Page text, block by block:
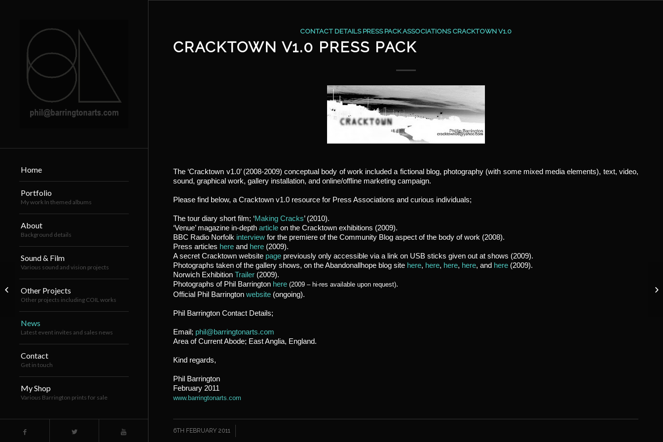
Home
Portfolio
My work In themed albums
About
Background details
Sound & Film
Various sound and vision projects
Other Projects
Other projects including COIL works
News
Latest event invites and sales news
Contact
Get in touch
My Shop
Various Barrington prints for sale
CONTACT DETAILS PRESS PACK ASSOCIATIONS CRACKTOWN V1.0
CRACKTOWN V1.0 PRESS PACK
The ‘Cracktown v1.0’ (2008-2009) conceptual body of work included a fictional blog, photography (with some mixed media elements), text, video,
sound, graphical work, gallery installation, and online/offline marketing campaign.
Please find below, a Cracktown v1.0 resource for Press Associations and curious individuals;
The tour diary short film; ‘Making Cracks’ (2010).
‘Venue’ magazine in-depth article on the Cracktown exhibitions (2009).
BBC Radio Norfolk interview for the premiere of the Community Blog aspect of the body of work (2008).
Press articles here and here (2009).
A secret Cracktown website page previously only accessible via a link on USB sticks given out at shows (2009).
Photographs taken of the gallery shows, on the Abandonallhope blog site here, here, here, here, and here (2009).
Norwich Exhibition Trailer (2009).
Photographs of Phil Barrington here (2009 – hi-res available upon request).
Official Phil Barrington website (ongoing).
Phil Barrington Contact Details;
Email; phil@barringtonarts.com
Area of Current Abode; East Anglia, England.
Kind regards,
Phil Barrington
February 2011
www.barringtonarts.com
6TH FEBRUARY 2011
/
Previously unseen press shots from
Cracktown v1.0 (King’s Lynn
Exhibition...